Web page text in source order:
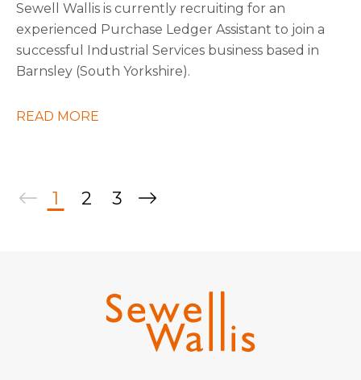
Sewell Wallis is currently recruiting for an
experienced Purchase Ledger Assistant to join a
successful Industrial Services business based in
Barnsley (South Yorkshire).
READ MORE
1 2 3